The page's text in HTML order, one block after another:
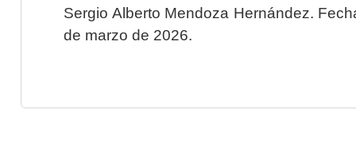
Sergio Alberto Mendoza Hernández.
de marzo de 2026.